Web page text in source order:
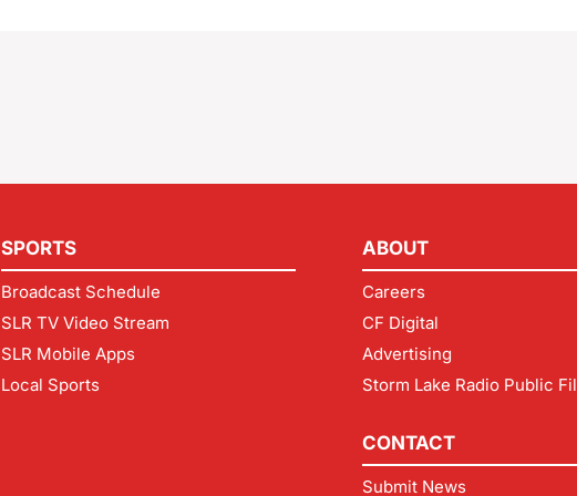
SPORTS
Broadcast Schedule
SLR TV Video Stream
SLR Mobile Apps
Local Sports
ABOUT
Careers
CF Digital
Advertising
Storm Lake Radio Public
CONTACT
Submit News